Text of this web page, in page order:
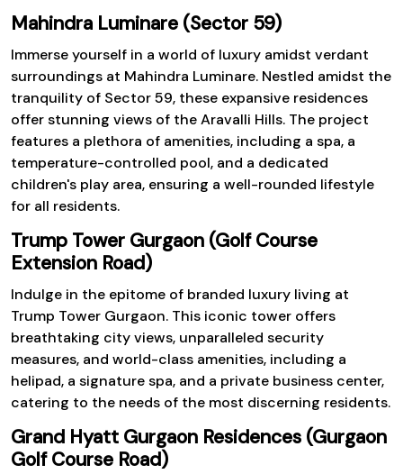
Mahindra Luminare (Sector 59)
Immerse yourself in a world of luxury amidst verdant
surroundings at Mahindra Luminare. Nestled amidst the
tranquility of Sector 59, these expansive residences
offer stunning views of the Aravalli Hills. The project
features a plethora of amenities, including a spa, a
temperature-controlled pool, and a dedicated
children's play area, ensuring a well-rounded lifestyle
for all residents.
Trump Tower Gurgaon (Golf Course
Extension Road)
Indulge in the epitome of branded luxury living at
Trump Tower Gurgaon. This iconic tower offers
breathtaking city views, unparalleled security
measures, and world-class amenities, including a
helipad, a signature spa, and a private business center,
catering to the needs of the most discerning residents.
Grand Hyatt Gurgaon Residences (Gurgaon
Golf Course Road)